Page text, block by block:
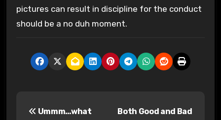
pictures can result in discipline for the conduct
should be a no duh moment.
Ummm…what
Both Good and Bad